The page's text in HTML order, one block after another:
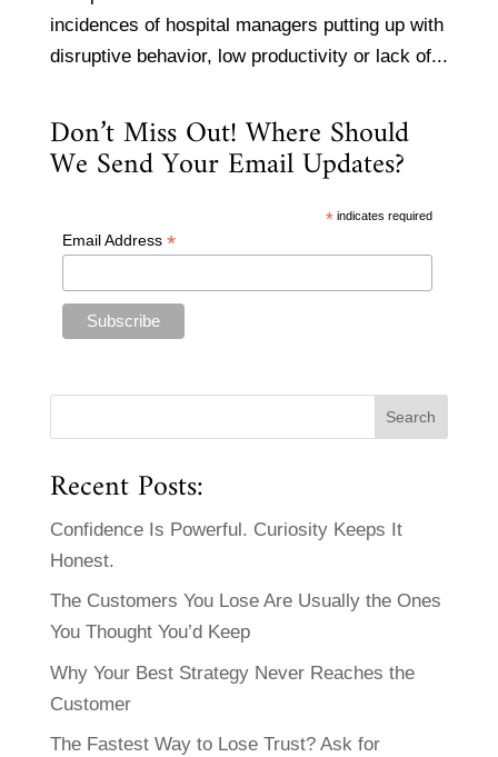
incidences of hospital managers putting up with
disruptive behavior, low productivity or lack of...
Don’t Miss Out! Where Should
We Send Your Email Updates?
* indicates required
Email Address *
Recent Posts:
Confidence Is Powerful. Curiosity Keeps It
Honest.
The Customers You Lose Are Usually the Ones
You Thought You’d Keep
Why Your Best Strategy Never Reaches the
Customer
The Fastest Way to Lose Trust? Ask for